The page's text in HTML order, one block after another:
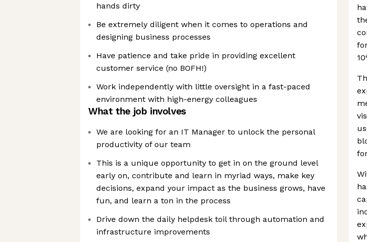
hands dirty
Be extremely diligent when it comes to operations and
designing business processes
Have patience and take pride in providing excellent
customer service (no BOFH!)
Work independently with little oversight in a fast-paced
environment with high-energy colleagues
What the job involves
We are looking for an IT Manager to unlock the personal
productivity of our team
This is a unique opportunity to get in on the ground level
early on, contribute and learn in myriad ways, make key
decisions, expand your impact as the business grows, have
fun, and learn a ton in the process
Drive down the daily helpdesk toil through automation and
infrastructure improvements